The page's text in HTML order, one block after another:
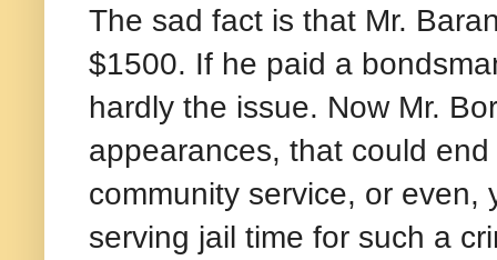
The sad fact is that Mr.
$1500. If he paid a
hardly the issue. Now Mr.
appearances, that could
community service, or even,
serving jail time for such a